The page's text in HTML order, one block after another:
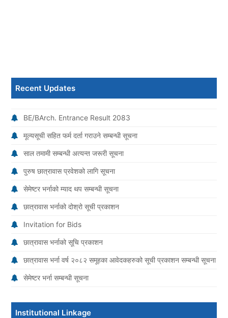
Recent Updates
BE/BArch. Entrance Result 2083
मूल्यसूची सहित फर्म दर्ता गराउने सम्बन्धी सूचना
साल तमामी सम्बन्धी अत्यन्त जरूरी सूचना
पुरुष छात्रावास प्रवेशको लागि सूचना
सेमेष्टर भर्नाको म्याद थप सम्बन्धी सूचना
छात्रावास भर्नाको दोश्रो सूची प्रकाशन
Invitation for Bids
छात्रावास भर्नाको सूचि प्रकाशन
छात्रावास भर्ना वर्ष २०८२ समूहका आवेदकहरुको सूची प्रकाशन सम्बन्धी सूचना
सेमेष्टर भर्ना सम्बन्धी सूचना
Institutional Linkage